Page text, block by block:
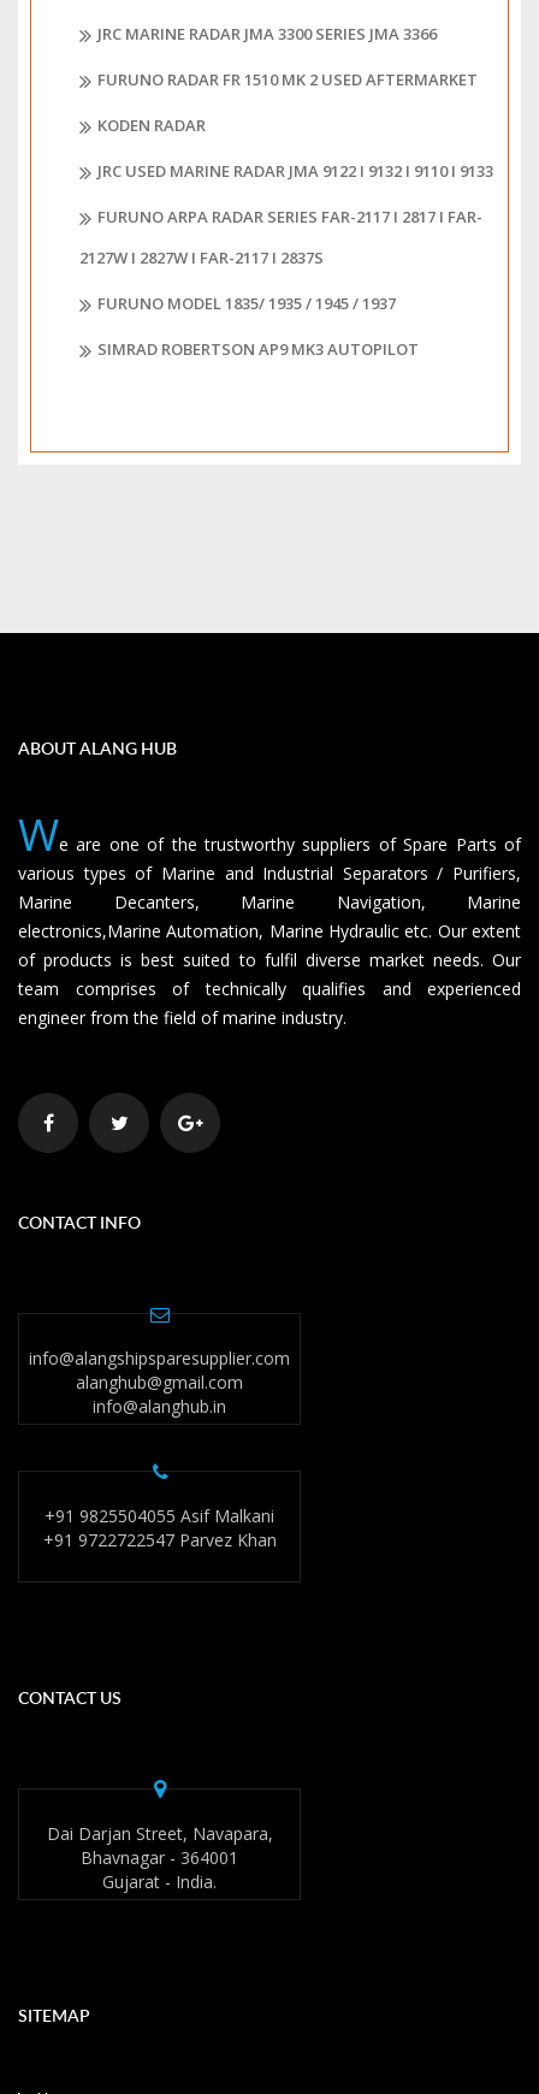
JRC MARINE RADAR JMA 3300 SERIES JMA 3366
FURUNO RADAR FR 1510 MK 2 USED AFTERMARKET
KODEN RADAR
JRC USED MARINE RADAR JMA 9122 I 9132 I 9110 I 9133
FURUNO ARPA RADAR SERIES FAR-2117 I 2817 I FAR-
2127W I 2827W I FAR-2117 I 2837S
FURUNO MODEL 1835/ 1935 / 1945 / 1937
SIMRAD ROBERTSON AP9 MK3 AUTOPILOT
ABOUT ALANG HUB
We are one of the trustworthy suppliers of Spare Parts of
various types of Marine and Industrial Separators / Purifiers,
Marine Decanters, Marine Navigation, Marine
electronics,Marine Automation, Marine Hydraulic etc. Our extent
of products is best suited to fulfil diverse market needs. Our
team comprises of technically qualifies and experienced
engineer from the field of marine industry.
CONTACT INFO
info@alangshipsparesupplier.com
alanghub@gmail.com
info@alanghub.in
+91 9825504055 Asif Malkani
+91 9722722547 Parvez Khan
CONTACT US
Dai Darjan Street, Navapara,
Bhavnagar - 364001
Gujarat - India.
SITEMAP